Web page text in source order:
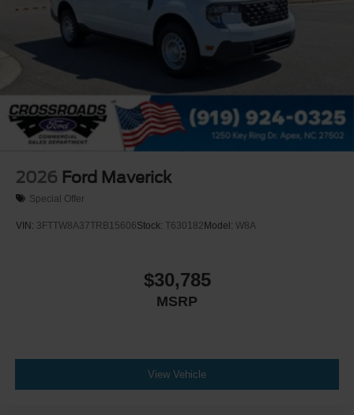
2026 Ford Maverick
Special Offer
VIN: 3FTTW8A37TRB15606Stock: T630182 Model: W8A
$30,785
MSRP
View Vehicle